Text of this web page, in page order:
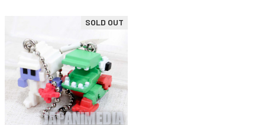
SOLD OUT